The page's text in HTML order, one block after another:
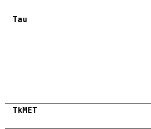
Tau
TkMET